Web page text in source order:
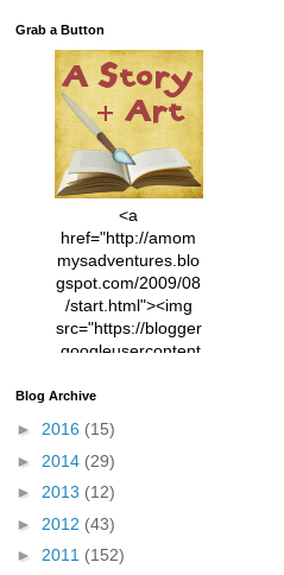
Grab a Button
<a
href="http://amom
mysadventures.blo
gspot.com/2009/08
/start.html"><img
src="https://blogger
.googleusercontent
xl/AVvXsEhVC3EX
4vsPk2_1cmIUwGi
YWGUbLQwKZgvQ
9keAjMNBOG49HT
7ttQotsBYKjpv_sPV
fGcVoZMPnjLGqt_
Blog Archive
► 2016 (15)
► 2014 (29)
► 2013 (12)
► 2012 (43)
► 2011 (152)